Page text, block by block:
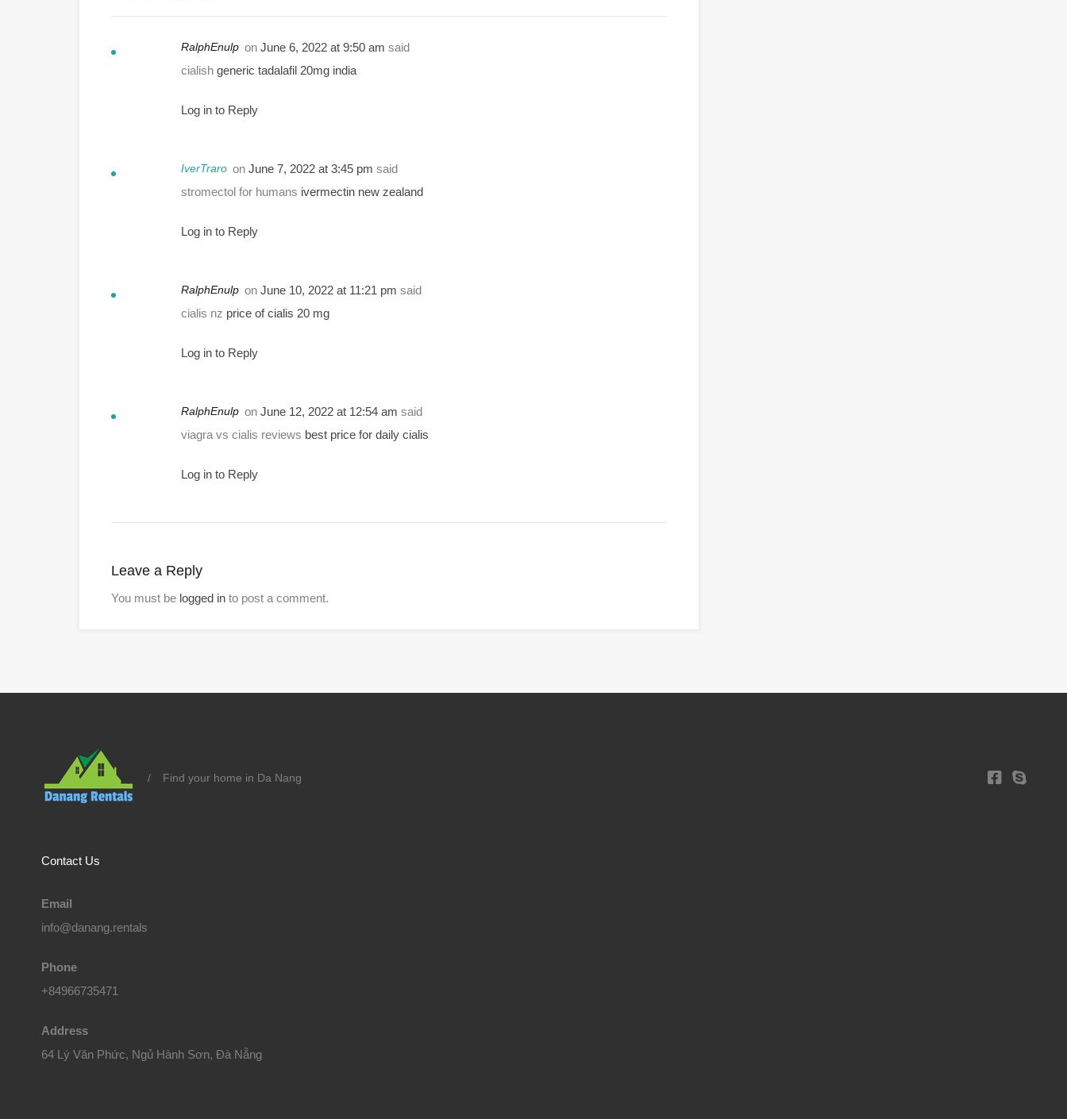
RalphEnulp on June 6, 2022 at 9:50 am said
cialish generic tadalafil 20mg india
Log in to Reply
IverTraro on June 7, 2022 at 3:45 pm said
stromectol for humans ivermectin new zealand
Log in to Reply
RalphEnulp on June 10, 2022 at 11:21 pm said
cialis nz price of cialis 20 mg
Log in to Reply
RalphEnulp on June 12, 2022 at 12:54 am said
viagra vs cialis reviews best price for daily cialis
Log in to Reply
Leave a Reply
You must be logged in to post a comment.
/ Find your home in Da Nang
Contact Us
Email
info@danang.rentals
Phone
+84966735471
Address
64 Lý Văn Phức, Ngủ Hành Sơn, Đà Nẵng